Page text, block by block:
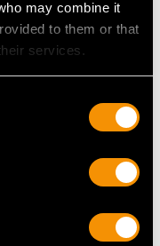
may combine it
to them or that
services.
Silver Ginger
- Antique George V
USD $10,036.82